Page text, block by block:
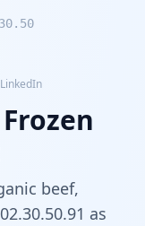
beef,
as